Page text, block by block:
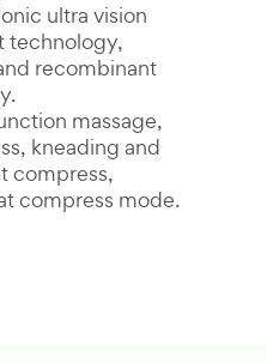
ultra vision
technology,
recombinant
massage,
kneading and
compress,
compress mode.